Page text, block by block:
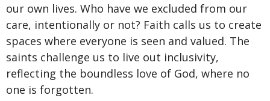
our own lives. Who have we excluded from our
care, intentionally or not? Faith calls us to create
spaces where everyone is seen and valued. The
saints challenge us to live out inclusivity,
reflecting the boundless love of God, where no
one is forgotten.